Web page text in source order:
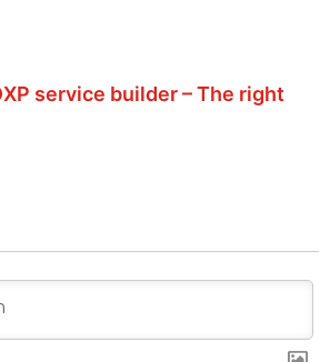
service builder – The right